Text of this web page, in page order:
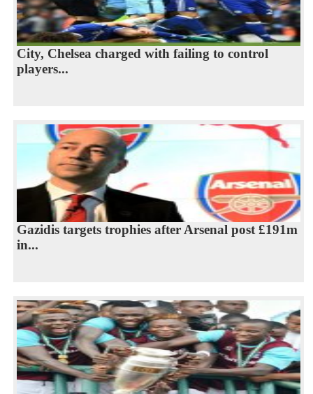
City, Chelsea charged with failing to control
players...
Gazidis targets trophies after Arsenal post £191m
in...